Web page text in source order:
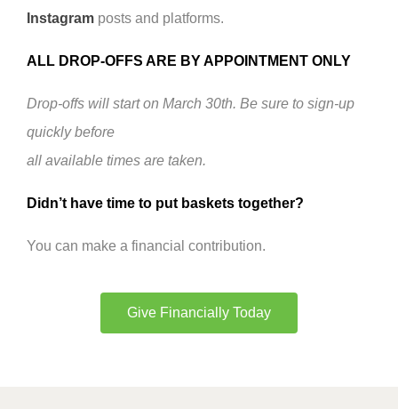
Instagram posts and platforms.
ALL DROP-OFFS ARE BY APPOINTMENT ONLY
Drop-offs will start on March 30th. Be sure to sign-up
quickly before
all available times are taken.
Didn’t have time to put baskets together?
You can make a financial contribution.
Give Financially Today